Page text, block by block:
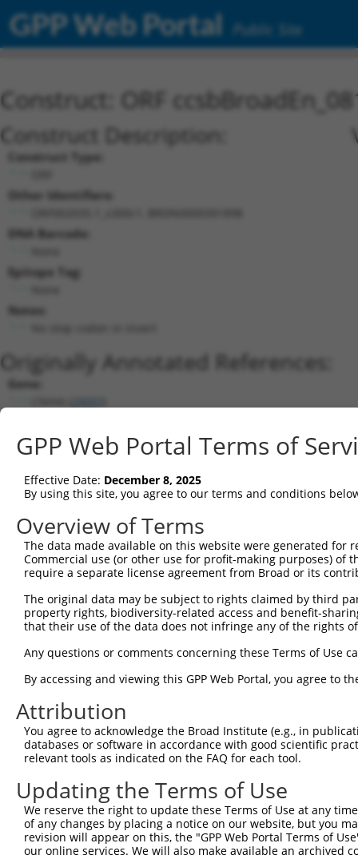
GPP Web Portal Public Site
Construct: ORF
Construct Description:
Construct Type:
Other Identifiers:
DNA Barcode:
Epitope Tag:
Notes:
Originally Annotated References:
Gene:
Current transcripts matched by
human 29097 CNIH4 cornichon family AMPA recep...
human 29097 CNIH4 cornichon family AMPA recep...
human 29097 CNIH4 cornichon family AMPA recep...
human 29097 CNIH4 cornichon family AMPA recep...
mouse 98417 Cnih4 cornichon family AMPA recep...
mouse 98417 Cnih4 cornichon family AMPA recep...
Download CSV
Sequence Information
Note: uppercase bases indicate empirically verified
ORF start:
66
483
ORF length:
417
Sequence:
GPP Web Portal Terms of
Effective Date: December 8, 2025
By using this site, you agree to our terms and conditions
Overview of Terms
The data made available on this website were generated
Commercial use (or other use for profit-making purposes) of
require a separate license agreement from Broad or its
The original data may be subject to rights claimed by third
property rights, biodiversity-related access and benefit-
that their use of the data does not infringe any of the rights
Any questions or comments concerning these Terms of Use
By accessing and viewing this GPP Web Portal, you agree to
Attribution
You agree to acknowledge the Broad Institute (e.g., in
databases or software in accordance with good scientific
relevant tools as indicated on the FAQ for each tool.
Updating the Terms of Use
We reserve the right to update these Terms of Use at any
of any changes by placing a notice on our website, but you
revision will appear on this, the "GPP Web Portal Terms of
our online services. We will also make available an archived